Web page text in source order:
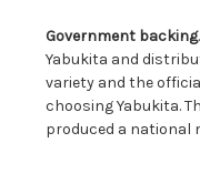
Government backing
Yabukita and
variety and the
choosing Yabukita.
produced a national